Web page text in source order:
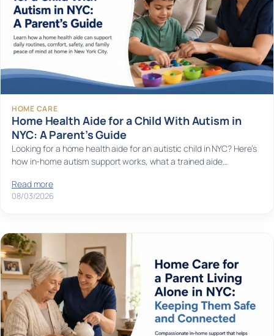
HOME CARE
Home Health Aide for a Child With Autism in
NYC: A Parent’s Guide
Looking for a home health aide for an autistic child in NYC? Here’s
how in-home autism support works, what a trained aide…
Read more
08/03/2026